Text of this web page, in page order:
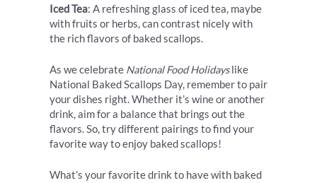
Iced Tea: A refreshing glass of iced tea, maybe
with fruits or herbs, can contrast nicely with
the rich flavors of baked scallops.
As we celebrate National Food Holidayslike
National Baked Scallops Day, remember to pair
your dishes right. Whether it’s wine or another
drink, aim for a balance that brings out the
flavors. So, try different pairings to find your
favorite way to enjoy baked scallops!
What’s your favorite drink to have with baked